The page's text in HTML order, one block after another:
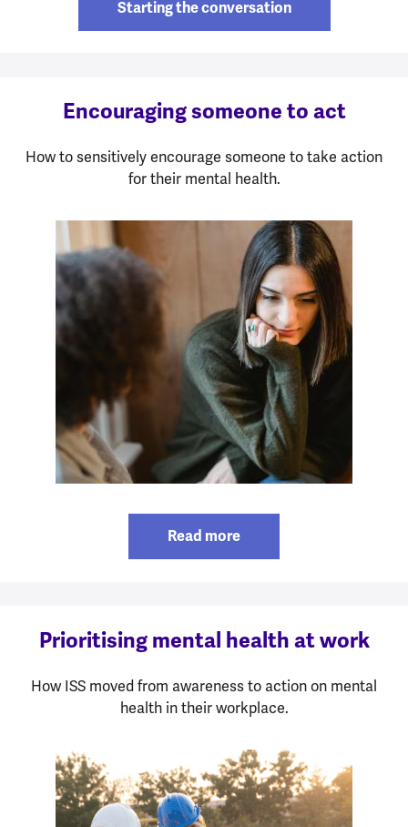
Starting the conversation
Encouraging someone to act
How to sensitively encourage someone to take action
for their mental health.
Read more
Prioritising mental health at work
How ISS moved from awareness to action on mental
health in their workplace.